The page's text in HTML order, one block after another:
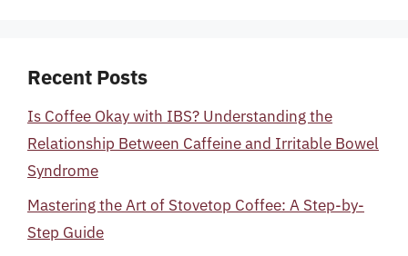
Recent Posts
Is Coffee Okay with IBS? Understanding the
Relationship Between Caffeine and Irritable Bowel
Syndrome
Mastering the Art of Stovetop Coffee: A Step-by-
Step Guide